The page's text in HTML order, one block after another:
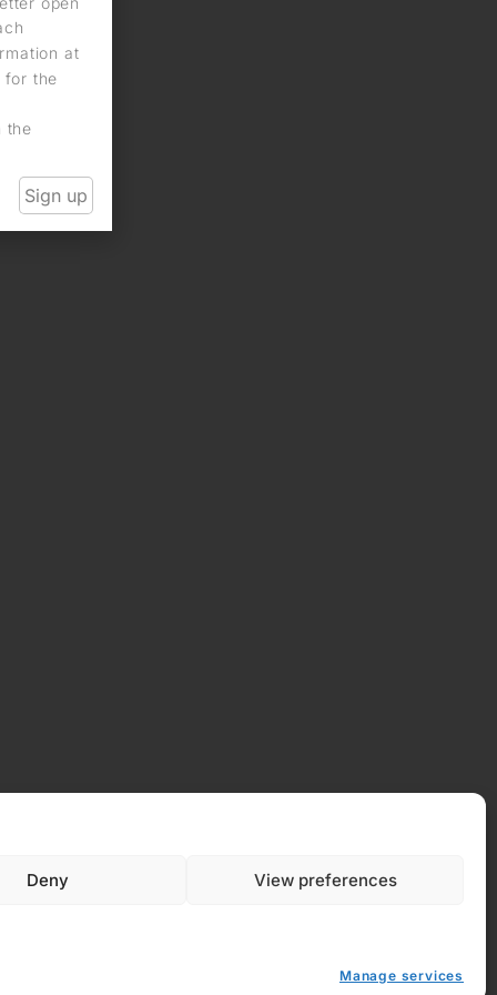
Manage services
Deny View preferences
at
for the
the
Sign up